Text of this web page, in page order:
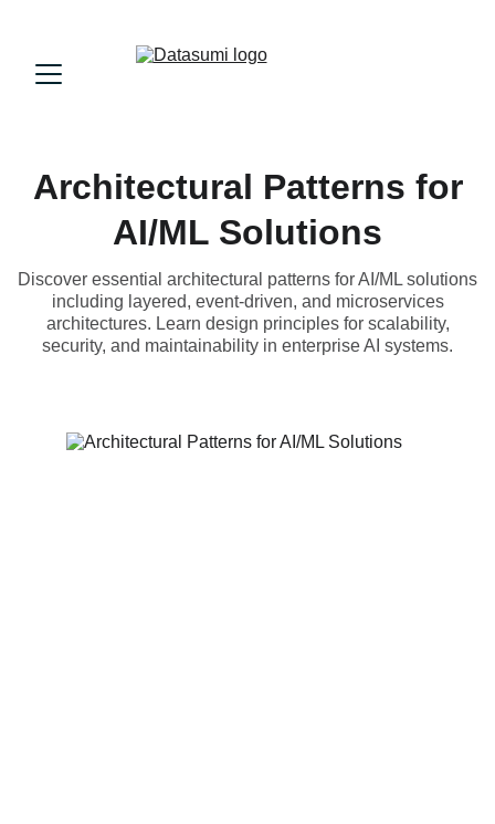
Architectural Patterns for
AI/ML Solutions
Discover essential architectural patterns for AI/ML solutions
including layered, event-driven, and microservices
architectures. Learn design principles for scalability,
security, and maintainability in enterprise AI systems.